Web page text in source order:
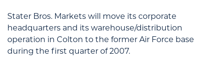
Stater Bros. Markets will move its corporate
headquarters and its warehouse/distribution
operation in Colton to the former Air Force base
during the first quarter of 2007.